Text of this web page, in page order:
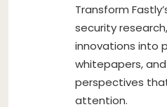
Transform
security
innovations into
whitepapers,
perspectives
attention.